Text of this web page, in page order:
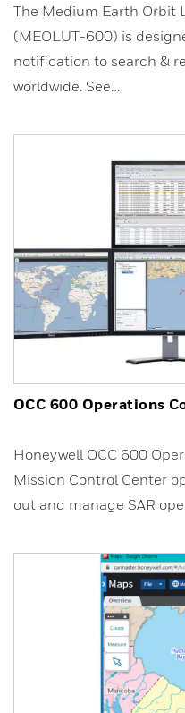
The Medium Earth Orbit
(MEOLUT-600) is
notification to search &
worldwide. See…
OCC 600 Operations
Honeywell OCC 600
Mission Control Center
out and manage SAR